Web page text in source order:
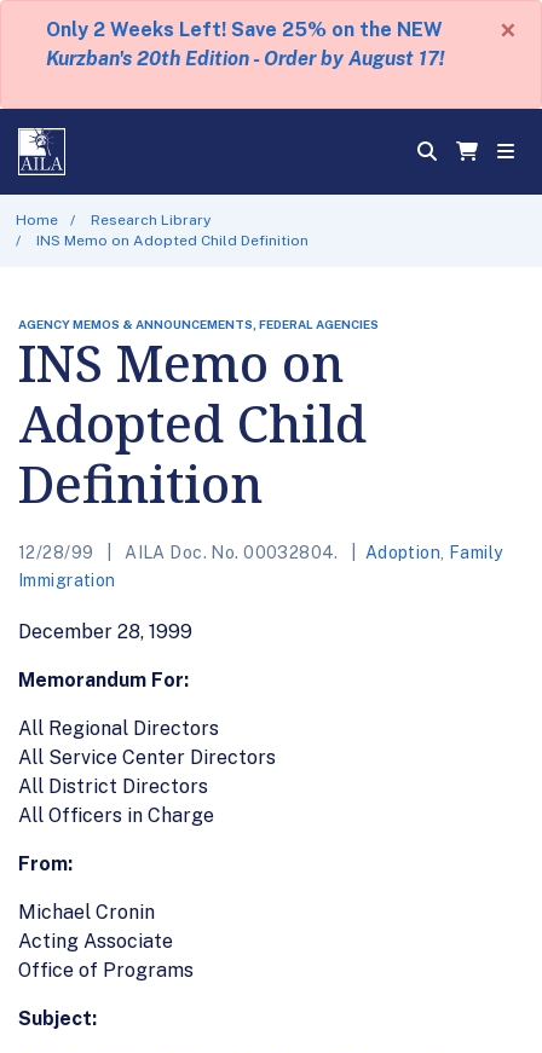
Only 2 Weeks Left! Save 25% on the NEW
Kurzban's 20th Edition - Order by August 17!
×
Home
Research Library
INS Memo on Adopted Child Definition
AGENCY MEMOS & ANNOUNCEMENTS, FEDERAL AGENCIES
INS Memo on
Adopted Child
Definition
12/28/99 AILA Doc. No. 00032804. Adoption
Family
Immigration
December 28, 1999
Memorandum For:
All Regional Directors
All Service Center Directors
All District Directors
All Officers in Charge
From:
Michael Cronin
Acting Associate
Office of Programs
Subject: